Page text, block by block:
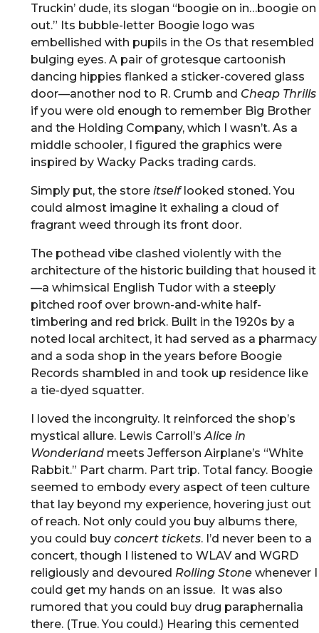
Truckin’ dude, its slogan “boogie on in…boogie on
out.” Its bubble-letter Boogie logo was
embellished with pupils in the Os that resembled
bulging eyes. A pair of grotesque cartoonish
dancing hippies flanked a sticker-covered glass
door—another nod to R. Crumb and Cheap Thrills
if you were old enough to remember Big Brother
and the Holding Company, which I wasn’t. As a
middle schooler, I figured the graphics were
inspired by Wacky Packs trading cards.
Simply put, the store itselflooked stoned. You
could almost imagine it exhaling a cloud of
fragrant weed through its front door.
The pothead vibe clashed violently with the
architecture of the historic building that housed it
—a whimsical English Tudor with a steeply
pitched roof over brown-and-white half-
timbering and red brick. Built in the 1920s by a
noted local architect, it had served as a pharmacy
and a soda shop in the years before Boogie
Records shambled in and took up residence like
a tie-dyed squatter.
I loved the incongruity. It reinforced the shop’s
mystical allure. Lewis Carroll’sAlice in
Wonderlandmeets Jefferson Airplane’s “White
Rabbit.” Part charm. Part trip. Total fancy. Boogie
seemed to embody every aspect of teen culture
that lay beyond my experience, hovering just out
of reach. Not only could you buy albums there,
you could buy concert tickets. I’d never been to a
concert, though I listened to WLAV and WGRD
religiously and devoured Rolling Stonewhenever I
could get my hands on an issue. It was also
rumored that you could buy drug paraphernalia
there. (True. You could.) Hearing this cemented